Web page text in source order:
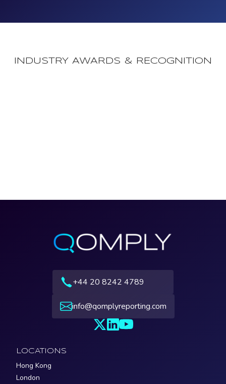
INDUSTRY AWARDS & RECOGNITION
+44 20 8242 4789
info@qomplyreporting.com
LOCATIONS
Hong Kong
London